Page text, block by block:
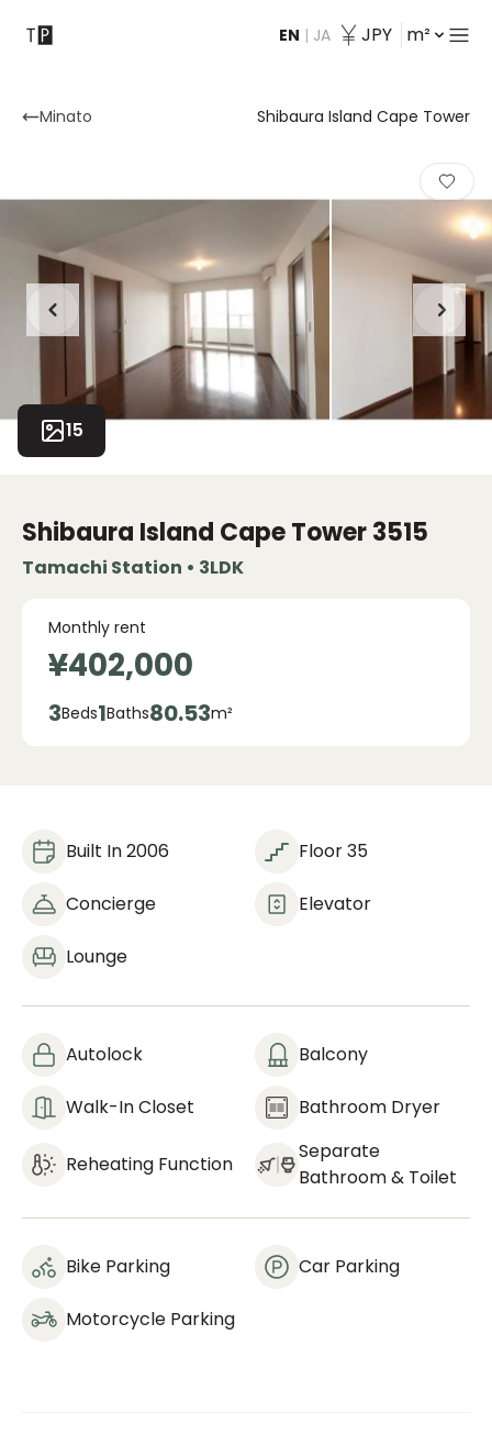
EN | JA JPY m²
Contact
Minato Shibaura Island Cape Tower
15
Shibaura Island Cape Tower3515
Tamachi Station • 3LDK
Monthly rent
¥402,000
3Beds1Baths80.53m²
Built In 2006 Floor 35
Concierge Elevator
Lounge
Autolock Balcony
Walk-In Closet Bathroom Dryer
Reheating Function
Separate
Bathroom & Toilet
Bike Parking Car Parking
Motorcycle Parking